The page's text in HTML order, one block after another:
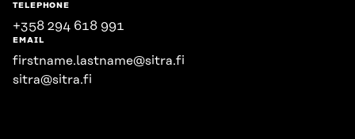
TELEPHONE
+358 294 618 991
EMAIL
firstname.lastname@sitra.fi
sitra@sitra.fi